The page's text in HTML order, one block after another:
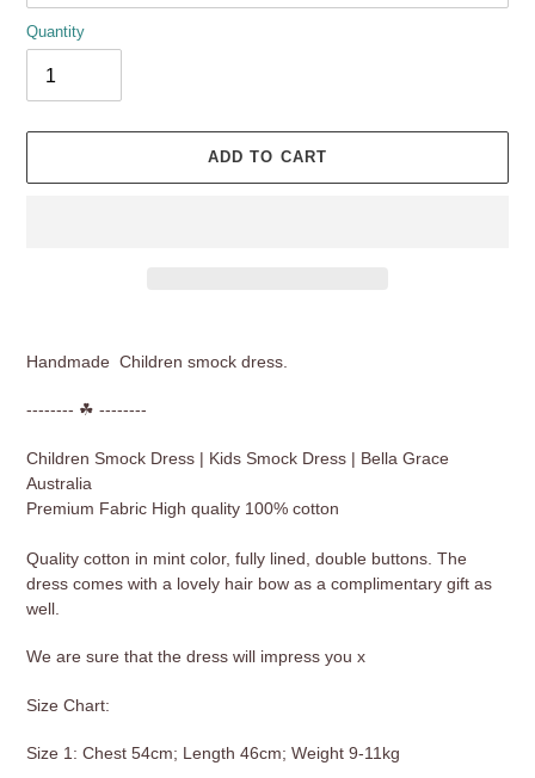
Quantity
ADD TO CART
Handmade Children smock dress.
-------- ☘ --------
Children Smock Dress | Kids Smock Dress | Bella Grace
Australia
Premium Fabric High quality 100% cotton
Quality cotton in mint color, fully lined, double buttons. The
dress comes with a lovely hair bow as a complimentary gift as
well.
We are sure that the dress will impress you x
Size Chart:
Size 1: Chest 54cm; Length 46cm; Weight 9-11kg